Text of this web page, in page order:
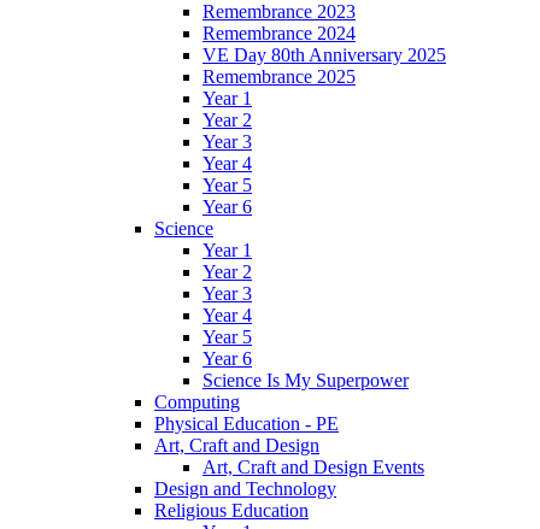
Remembrance 2023
Remembrance 2024
VE Day 80th Anniversary 2025
Remembrance 2025
Year 1
Year 2
Year 3
Year 4
Year 5
Year 6
Science
Year 1
Year 2
Year 3
Year 4
Year 5
Year 6
Science Is My Superpower
Computing
Physical Education - PE
Art, Craft and Design
Art, Craft and Design Events
Design and Technology
Religious Education